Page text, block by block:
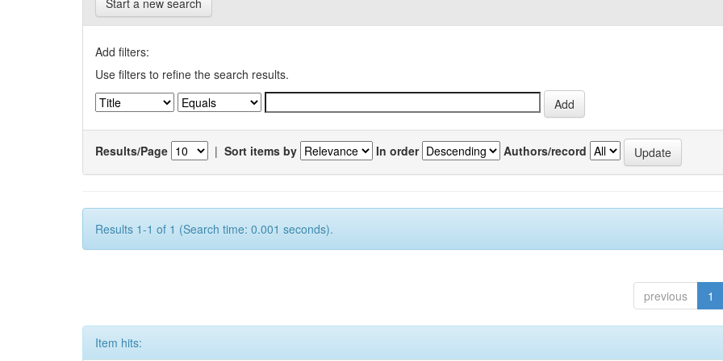
Start a new search
Add filters:
Use filters to refine the search results.
Results/Page | Sort items by In order Authors/record
Results 1-1 of 1 (Search time: 0.001 seconds).
previous 1
Item hits: